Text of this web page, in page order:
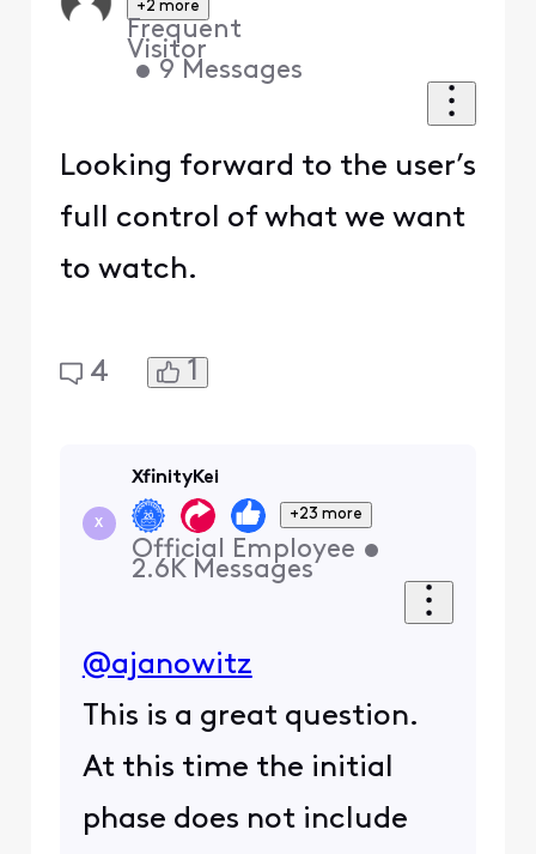
+2 more
Frequent
Visitor
• 9 Messages
Looking forward to the user’s
full control of what we want
to watch.
4 1
X
XfinityKei
+23 more
Official Employee •
2.6K Messages
@ajanowitz
This is a great question.
At this time the initial
phase does not include